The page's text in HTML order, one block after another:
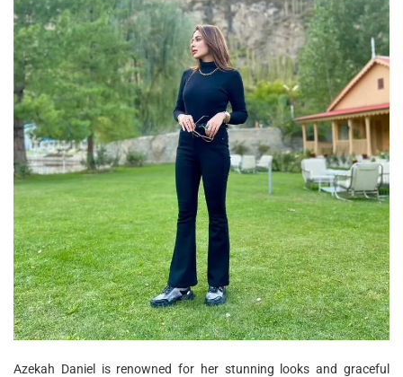
Azekah Daniel is renowned for her stunning looks and graceful